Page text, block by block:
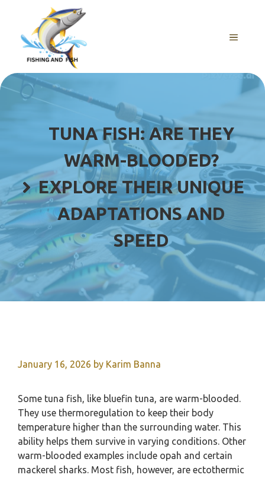
content
MENU
TUNA FISH: ARE THEY
WARM-BLOODED?
EXPLORE THEIR UNIQUE
ADAPTATIONS AND
SPEED
January 16, 2026 by Karim Banna
Some tuna fish, like bluefin tuna, are warm-blooded.
They use thermoregulation to keep their body
temperature higher than the surrounding water. This
ability helps them survive in varying conditions. Other
warm-blooded examples include opah and certain
mackerel sharks. Most fish, however, are ectothermic